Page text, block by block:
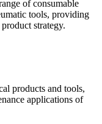
of consumable
tools, providing
strategy.
products and tools,
applications of